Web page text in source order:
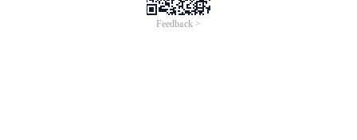
Feedback >